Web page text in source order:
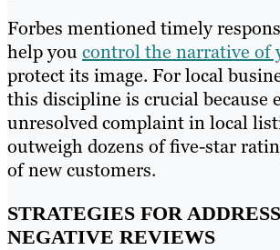
Forbes mentioned timely
help you control the narrative of
protect its image. For local
this discipline is crucial because
unresolved complaint in local
outweigh dozens of five-star
of new customers.
STRATEGIES FOR
NEGATIVE REVIEWS